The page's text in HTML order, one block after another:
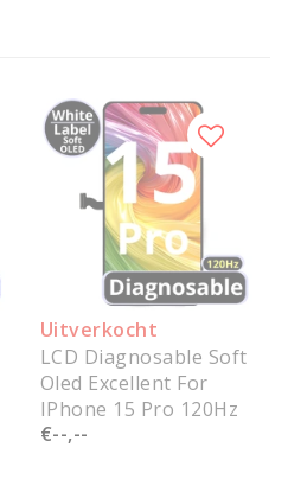
Uitverkocht
LCD Diagnosable Soft
Oled Excellent For
IPhone 15 Pro 120Hz
White Box
€--,--